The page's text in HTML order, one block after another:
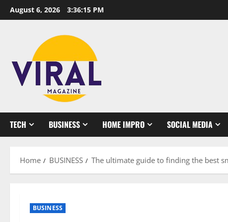
Skip
to
August 6, 2026 3:36:15 PM
TECH BUSINESS HOME IMPRO SOCIAL MEDIA
Home BUSINESS The ultimate guide to finding the best
BUSINESS